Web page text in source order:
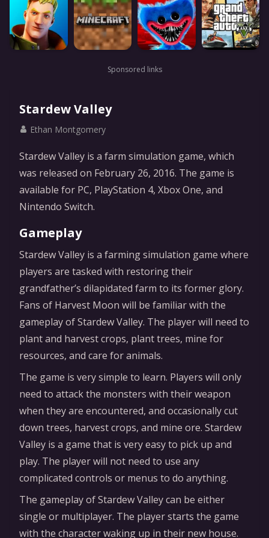
Sponsored links
Stardew Valley
Ethan Montgomery
Stardew Valley is a farm simulation game, which
was released on February 26, 2016. The game is
available for PC, PlayStation 4, Xbox One, and
Nintendo Switch.
Gameplay
Stardew Valley is a farming simulation game where
players are tasked with restoring their
grandfather’s dilapidated farm to its former glory.
Fans of Harvest Moon will be familiar with the
gameplay of Stardew Valley. The player will need to
plant and harvest crops, plant trees, mine for
resources, and care for animals.
The game is very simple to learn. Players will only
need to attack the monsters with their weapon
when they are encountered, and occasionally cut
down trees, harvest crops, and mine ore. Stardew
Valley is a game that is very easy to pick up and
play. The player will not need to use any
complicated controls or menus to do anything.
The gameplay of Stardew Valley can be either
single or multiplayer. The player starts the game
with the character waking up in their new house.